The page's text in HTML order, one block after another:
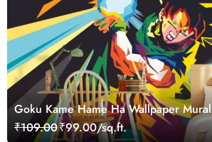
Goku Kame Hame Ha Wallpaper Mural
₹109.00₹99.00/sq.ft.